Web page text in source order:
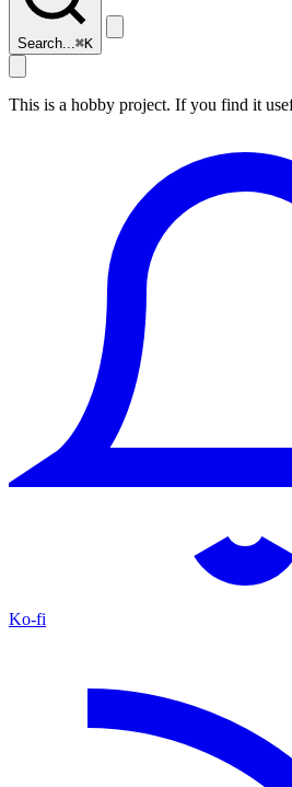
Search...⌘K
This is a hobby project. If you find it
Ko-fi